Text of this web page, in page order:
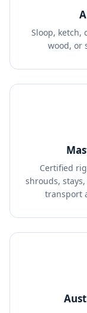
Sloop, ketch,
wood, or
Certified
shrouds,
transport